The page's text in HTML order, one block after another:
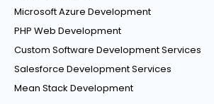
Microsoft Azure Development
PHP Web Development
Custom Software Development Services
Salesforce Development Services
Mean Stack Development